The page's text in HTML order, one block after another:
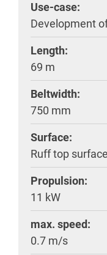
Use-case:
Development
Length:
69 m
Beltwidth:
750 mm
Surface:
Ruff top surface
Propulsion:
11 kW
max. speed:
0.7 m/s